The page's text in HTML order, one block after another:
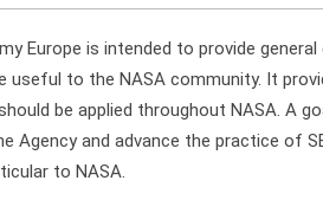
Europe is intended to provide
useful to the NASA community. It
be applied throughout NASA. A
Agency and advance the practice of
to NASA.